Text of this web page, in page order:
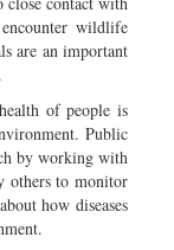
wildlife
are an important
of people is
Public
by working with
others to monitor
how diseases